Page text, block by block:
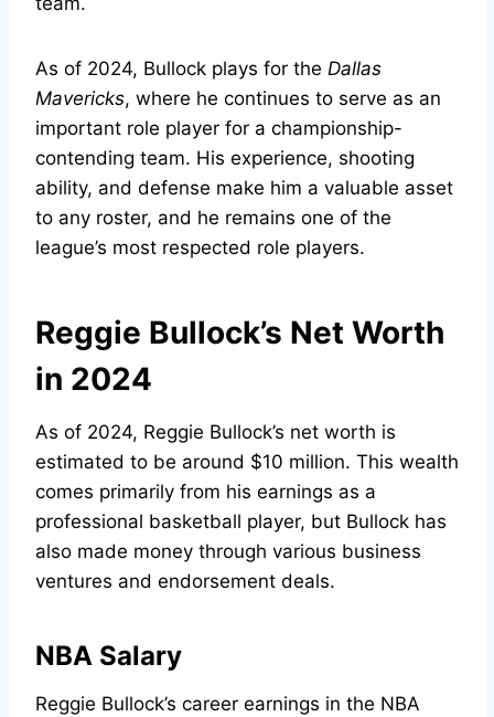
As of 2024, Bullock plays for the Dallas
Mavericks, where he continues to serve as an
important role player for a championship-
contending team. His experience, shooting
ability, and defense make him a valuable asset
to any roster, and he remains one of the
league’s most respected role players.
Reggie Bullock’s Net Worth
in 2024
As of 2024, Reggie Bullock’s net worth is
estimated to be around $10 million. This wealth
comes primarily from his earnings as a
professional basketball player, but Bullock has
also made money through various business
ventures and endorsement deals.
NBA Salary
Reggie Bullock’s career earnings in the NBA